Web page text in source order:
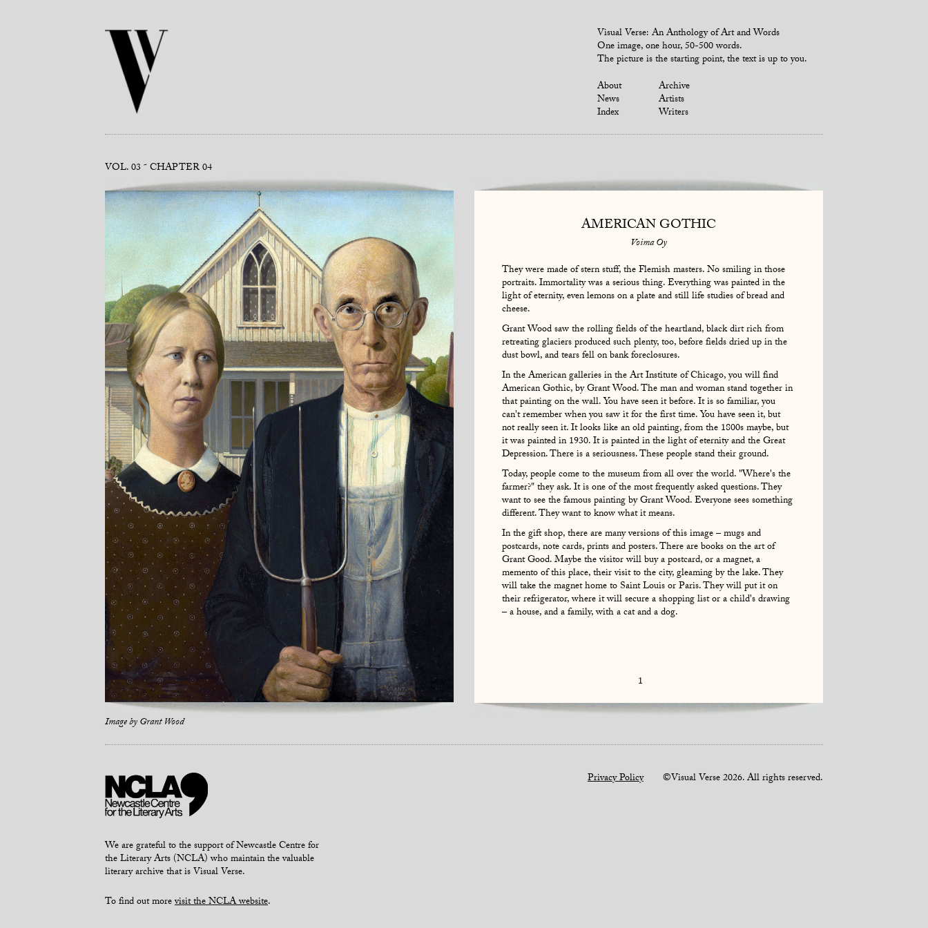
Visual Verse: An Anthology of Art and Words
One image, one hour, 50-500 words.
The picture is the starting point, the text is up to you.
About
News
Index
Archive
Artists
Writers
VOL. 03 CHAPTER 04
Image byGrant Wood
AMERICAN GOTHIC
Voima Oy
They were made of stern stuff, the Flemish masters. No smiling in those
portraits. Immortality was a serious thing. Everything was painted in the
light of eternity, even lemons on a plate and still life studies of bread and
cheese.
Grant Wood saw the rolling fields of the heartland, black dirt rich from
retreating glaciers produced such plenty, too, before fields dried up in the
dust bowl, and tears fell on bank foreclosures.
In the American galleries in the Art Institute of Chicago, you will find
American Gothic, by Grant Wood. The man and woman stand together in
that painting on the wall. You have seen it before. It is so familiar, you
can't remember when you saw it for the first time. You have seen it, but
not really seen it. It looks like an old painting, from the 1800s maybe, but
it was painted in 1930. It is painted in the light of eternity and the Great
Depression. There is a seriousness. These people stand their ground.
Today, people come to the museum from all over the world. "Where's the
farmer?" they ask. It is one of the most frequently asked questions. They
want to see the famous painting by Grant Wood. Everyone sees something
different. They want to know what it means.
In the gift shop, there are many versions of this image – mugs and
postcards, note cards, prints and posters. There are books on the art of
Grant Good. Maybe the visitor will buy a postcard, or a magnet, a
memento of this place, their visit to the city, gleaming by the lake. They
will take the magnet home to Saint Louis or Paris. They will put it on
their refrigerator, where it will secure a shopping list or a child's drawing
– a house, and a family, with a cat and a dog.
1
We are grateful to the support of Newcastle Centre for
the Literary Arts (NCLA) who maintain the valuable
literary archive that is Visual Verse.
To find out morevisit the NCLA website.
Privacy Policy©Visual Verse 2026. All rights reserved.